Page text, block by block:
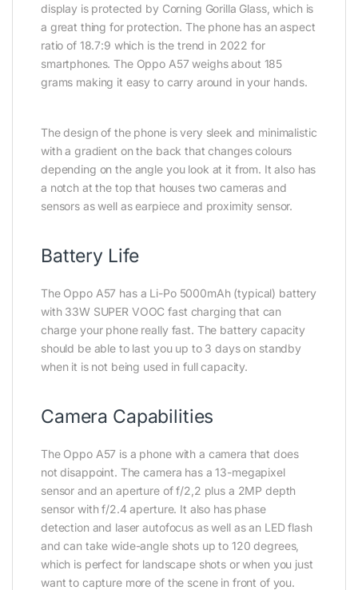
display is protected by Corning Gorilla Glass, which is
a great thing for protection. The phone has an aspect
ratio of 18.7:9 which is the trend in 2022 for
smartphones. The Oppo A57 weighs about 185
grams making it easy to carry around in your hands.
The design of the phone is very sleek and minimalistic
with a gradient on the back that changes colours
depending on the angle you look at it from. It also has
a notch at the top that houses two cameras and
sensors as well as earpiece and proximity sensor.
Battery Life
The Oppo A57 has a Li-Po 5000mAh (typical) battery
with 33W SUPER VOOC fast charging that can
charge your phone really fast. The battery capacity
should be able to last you up to 3 days on standby
when it is not being used in full capacity.
Camera Capabilities
The Oppo A57 is a phone with a camera that does
not disappoint. The camera has a 13-megapixel
sensor and an aperture of f/2,2 plus a 2MP depth
sensor with f/2.4 aperture. It also has phase
detection and laser autofocus as well as an LED flash
and can take wide-angle shots up to 120 degrees,
which is perfect for landscape shots or when you just
want to capture more of the scene in front of you.